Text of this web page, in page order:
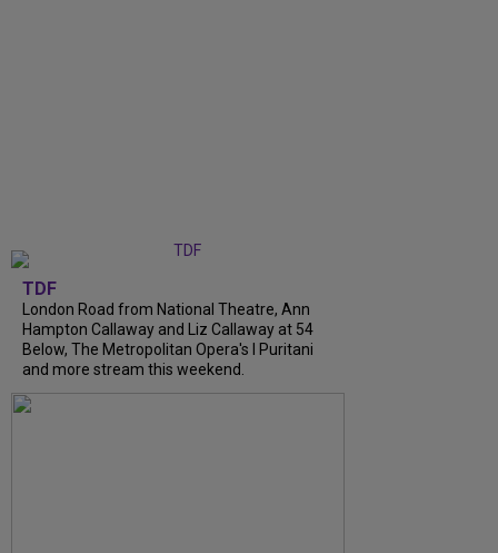
TDF
London Road from National Theatre, Ann
Hampton Callaway and Liz Callaway at 54
Below, The Metropolitan Opera's I Puritani
and more stream this weekend.